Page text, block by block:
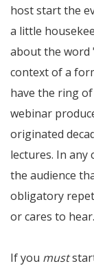
host start the
a little
about the word
context of a
have the ring
webinar
originated
lectures. In any
the audience
obligatory
or cares to hear.
If you must